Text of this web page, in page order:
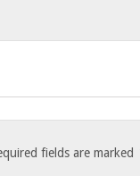
fields are marked